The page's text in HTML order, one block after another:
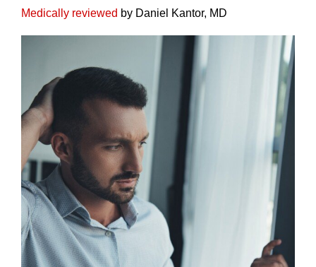
Medically reviewed by Daniel Kantor, MD